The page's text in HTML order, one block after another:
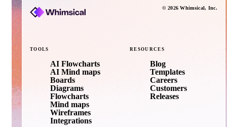
© 2026 Whimsical, Inc.
TOOLS
AI Flowcharts
AI Mind maps
Boards
Diagrams
Flowcharts
Mind maps
Wireframes
Integrations
RESOURCES
Blog
Templates
Careers
Customers
Releases